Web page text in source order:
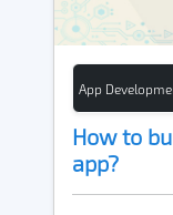
App
How to
app?